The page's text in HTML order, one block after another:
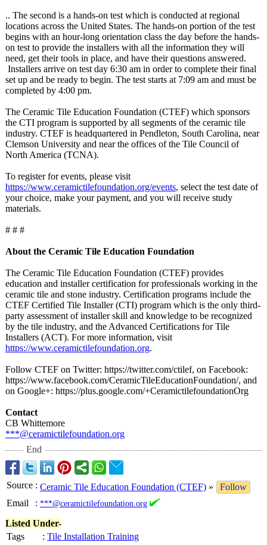
.. The second is a hands-on test which is conducted at regional
locations across the United States. The hands-on portion of the test
begins with an hour-long orientation class the day before the hands-
on test to provide the installers with all the information they will
need, get their tools in place, and have their questions answered.
Installers arrive on test day 6:30 am in order to complete their final
set up and be ready to begin. The test starts at 7:09 am and must be
completed by 4:00 pm.
The Ceramic Tile Education Foundation (CTEF) which sponsors
the CTI program is supported by all segments of the ceramic tile
industry. CTEF is headquartered in Pendleton, South Carolina, near
Clemson University and near the offices of the Tile Council of
North America (TCNA).
To register for events, please visit
https://www.ceramictilefoundation.org/events, select the test date of
your choice, make your payment, and you will receive study
materials.
# # #
About the Ceramic Tile Education Foundation
The Ceramic Tile Education Foundation (CTEF) provides
education and installer certification for professionals working in the
ceramic tile and stone industry. Certification programs include the
CTEF Certified Tile Installer (CTI) program which is the only third-
party assessment of installer skill and knowledge to be recognized
by the tile industry, and the Advanced Certifications for Tile
Installers (ACT). For more information, visit
https://www.ceramictilefoundation.org.
Follow CTEF on Twitter: https://twitter.com/ctilef, on Facebook:
https://www.facebook.com/CeramicTileEducationFoundation/, and
on Google+: https://plus.google.com/+CeramictilefoundationOrg
Contact
CB Whittemore
***@ceramictilefoundation.org
End
Source : Ceramic Tile Education Foundation (CTEF) »
Follow
Email
: ***@ceramictilefoundation.org
Listed Under-
Tags
: Tile Installation Training